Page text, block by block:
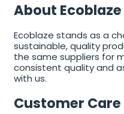
About Ecoblaze
Ecoblaze stands as a
sustainable, quality
the same suppliers for
consistent quality and
with us.
Customer Care